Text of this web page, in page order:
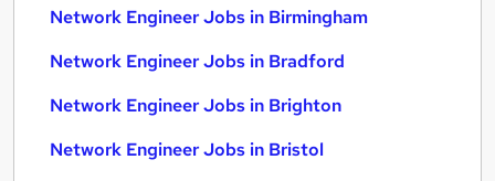
Network Engineer Jobs in Birmingham
Network Engineer Jobs in Bradford
Network Engineer Jobs in Brighton
Network Engineer Jobs in Bristol